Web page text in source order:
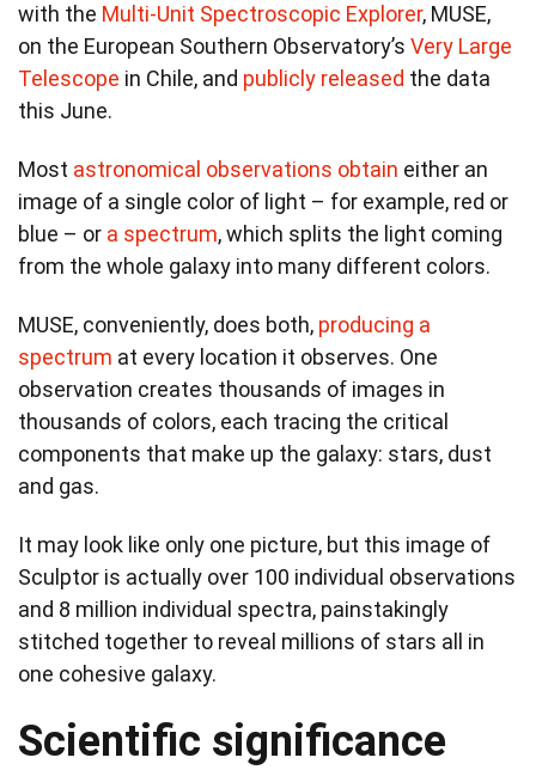
with the Multi-Unit Spectroscopic Explorer, MUSE,
on the European Southern Observatory’s Very Large
Telescope in Chile, and publicly released the data
this June.
Most astronomical observations obtain either an
image of a single color of light – for example, red or
blue – or a spectrum, which splits the light coming
from the whole galaxy into many different colors.
MUSE, conveniently, does both, producing a
spectrum at every location it observes. One
observation creates thousands of images in
thousands of colors, each tracing the critical
components that make up the galaxy: stars, dust
and gas.
It may look like only one picture, but this image of
Sculptor is actually over 100 individual observations
and 8 million individual spectra, painstakingly
stitched together to reveal millions of stars all in
one cohesive galaxy.
Scientific significance